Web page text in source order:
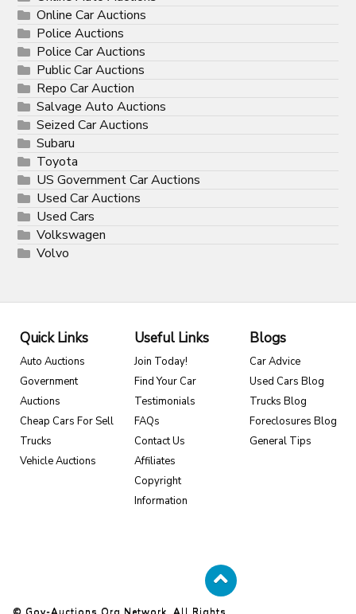
Online Car Auctions
Police Auctions
Police Car Auctions
Public Car Auctions
Repo Car Auction
Salvage Auto Auctions
Seized Car Auctions
Subaru
Toyota
US Government Car Auctions
Used Car Auctions
Used Cars
Volkswagen
Volvo
Quick Links
Auto Auctions
Government
Auctions
Cheap Cars For Sell
Trucks
Vehicle Auctions
Useful Links
Join Today!
Find Your Car
Testimonials
FAQs
Contact Us
Affiliates
Copyright
Information
Blogs
Car Advice
Used Cars Blog
Trucks Blog
Foreclosures Blog
General Tips